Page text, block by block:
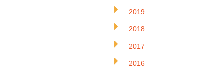
2019
2018
2017
2016